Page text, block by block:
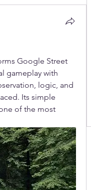
Google Street
gameplay with
logic, and
Its simple
of the most